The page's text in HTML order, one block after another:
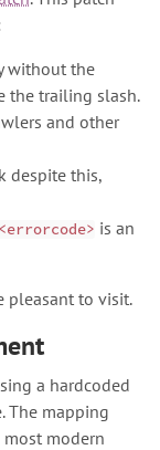
without the
the trailing slash.
and other
despite this,
<errorcode> is an
pleasant to visit.
a hardcoded
The mapping
modern